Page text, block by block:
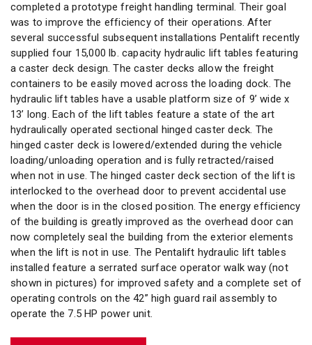
completed a prototype freight handling terminal. Their goal
was to improve the efficiency of their operations. After
several successful subsequent installations Pentalift recently
supplied four 15,000 lb. capacity hydraulic lift tables featuring
a caster deck design. The caster decks allow the freight
containers to be easily moved across the loading dock. The
hydraulic lift tables have a usable platform size of 9’ wide x
13’ long. Each of the lift tables feature a state of the art
hydraulically operated sectional hinged caster deck. The
hinged caster deck is lowered/extended during the vehicle
loading/unloading operation and is fully retracted/raised
when not in use. The hinged caster deck section of the lift is
interlocked to the overhead door to prevent accidental use
when the door is in the closed position. The energy efficiency
of the building is greatly improved as the overhead door can
now completely seal the building from the exterior elements
when the lift is not in use. The Pentalift hydraulic lift tables
installed feature a serrated surface operator walk way (not
shown in pictures) for improved safety and a complete set of
operating controls on the 42” high guard rail assembly to
operate the 7.5 HP power unit.